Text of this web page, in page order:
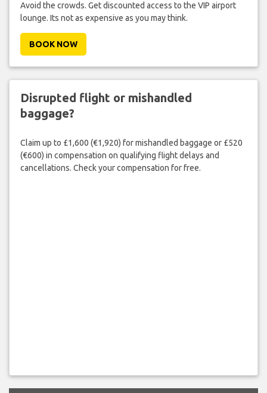
Avoid the crowds. Get discounted access to the VIP airport
lounge. Its not as expensive as you may think.
BOOK NOW
Disrupted flight or mishandled
baggage?
Claim up to £1,600 (€1,920) for mishandled baggage or £520
(€600) in compensation on qualifying flight delays and
cancellations. Check your compensation for free.